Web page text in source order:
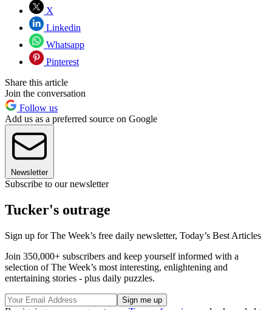
X
Linkedin
Whatsapp
Pinterest
Share this article
Join the conversation
Follow us
Add us as a preferred source on Google
Newsletter
Subscribe to our newsletter
Tucker's outrage
Sign up for The Week’s free daily newsletter, Today’s Best Articles
Join 350,000+ subscribers and keep yourself informed with a
selection of The Week’s most interesting, enlightening and
entertaining stories - plus daily puzzles.